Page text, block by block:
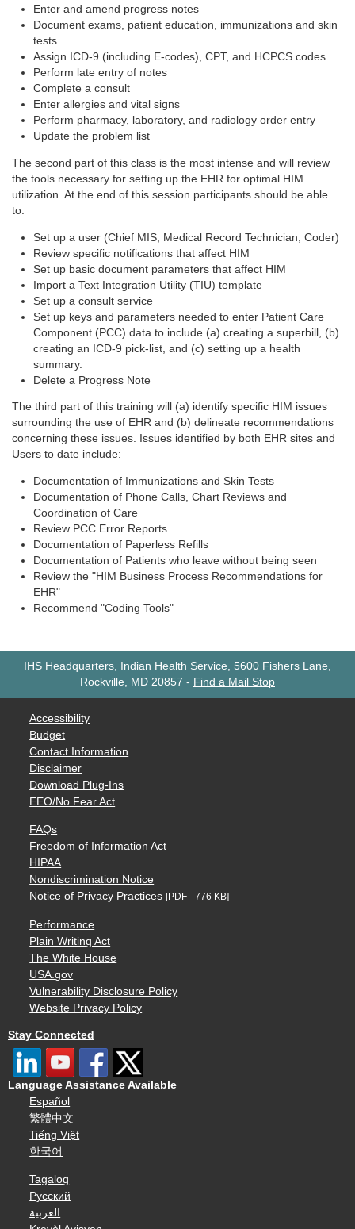
Enter and amend progress notes
Document exams, patient education, immunizations and skin
tests
Assign ICD-9 (including E-codes), CPT, and HCPCS codes
Perform late entry of notes
Complete a consult
Enter allergies and vital signs
Perform pharmacy, laboratory, and radiology order entry
Update the problem list
The second part of this class is the most intense and will review
the tools necessary for setting up the EHR for optimal HIM
utilization. At the end of this session participants should be able
to:
Set up a user (Chief MIS, Medical Record Technician, Coder)
Review specific notifications that affect HIM
Set up basic document parameters that affect HIM
Import a Text Integration Utility (TIU) template
Set up a consult service
Set up keys and parameters needed to enter Patient Care
Component (PCC) data to include (a) creating a superbill, (b)
creating an ICD-9 pick-list, and (c) setting up a health
summary.
Delete a Progress Note
The third part of this training will (a) identify specific HIM issues
surrounding the use of EHR and (b) delineate recommendations
concerning these issues. Issues identified by both EHR sites and
Users to date include:
Documentation of Immunizations and Skin Tests
Documentation of Phone Calls, Chart Reviews and
Coordination of Care
Review PCC Error Reports
Documentation of Paperless Refills
Documentation of Patients who leave without being seen
Review the "HIM Business Process Recommendations for
EHR"
Recommend "Coding Tools"
IHS Headquarters, Indian Health Service, 5600 Fishers Lane,
Rockville, MD 20857 - Find a Mail Stop
Accessibility
Budget
Contact Information
Disclaimer
Download Plug-Ins
EEO/No Fear Act
FAQs
Freedom of Information Act
HIPAA
Nondiscrimination Notice
Notice of Privacy Practices [PDF - 776 KB]
Performance
Plain Writing Act
The White House
USA.gov
Vulnerability Disclosure Policy
Website Privacy Policy
Stay Connected
Language Assistance Available
Español
繁體中文
Tiếng Việt
한국어
Tagalog
Русский
العربية